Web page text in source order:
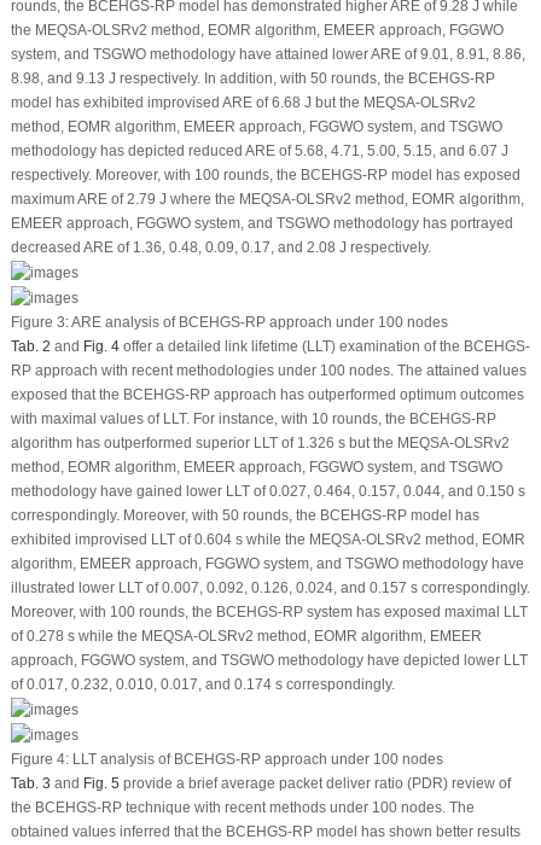
rounds, the BCEHGS-RP model has demonstrated higher ARE of 9.28 J while
the MEQSA-OLSRv2 method, EOMR algorithm, EMEER approach, FGGWO
system, and TSGWO methodology have attained lower ARE of 9.01, 8.91, 8.86,
8.98, and 9.13 J respectively. In addition, with 50 rounds, the BCEHGS-RP
model has exhibited improvised ARE of 6.68 J but the MEQSA-OLSRv2
method, EOMR algorithm, EMEER approach, FGGWO system, and TSGWO
methodology has depicted reduced ARE of 5.68, 4.71, 5.00, 5.15, and 6.07 J
respectively. Moreover, with 100 rounds, the BCEHGS-RP model has exposed
maximum ARE of 2.79 J where the MEQSA-OLSRv2 method, EOMR algorithm,
EMEER approach, FGGWO system, and TSGWO methodology has portrayed
decreased ARE of 1.36, 0.48, 0.09, 0.17, and 2.08 J respectively.
Figure 3:ARE analysis of BCEHGS-RP approach under 100 nodes
Tab. 2 and Fig. 4offer a detailed link lifetime (LLT) examination of the BCEHGS-
RP approach with recent methodologies under 100 nodes. The attained values
exposed that the BCEHGS-RP approach has outperformed optimum outcomes
with maximal values of LLT. For instance, with 10 rounds, the BCEHGS-RP
algorithm has outperformed superior LLT of 1.326 s but the MEQSA-OLSRv2
method, EOMR algorithm, EMEER approach, FGGWO system, and TSGWO
methodology have gained lower LLT of 0.027, 0.464, 0.157, 0.044, and 0.150 s
correspondingly. Moreover, with 50 rounds, the BCEHGS-RP model has
exhibited improvised LLT of 0.604 s while the MEQSA-OLSRv2 method, EOMR
algorithm, EMEER approach, FGGWO system, and TSGWO methodology have
illustrated lower LLT of 0.007, 0.092, 0.126, 0.024, and 0.157 s correspondingly.
Moreover, with 100 rounds, the BCEHGS-RP system has exposed maximal LLT
of 0.278 s while the MEQSA-OLSRv2 method, EOMR algorithm, EMEER
approach, FGGWO system, and TSGWO methodology have depicted lower LLT
of 0.017, 0.232, 0.010, 0.017, and 0.174 s correspondingly.
Figure 4:LLT analysis of BCEHGS-RP approach under 100 nodes
Tab. 3 and Fig. 5 provide a brief average packet deliver ratio (PDR) review of
the BCEHGS-RP technique with recent methods under 100 nodes. The
obtained values inferred that the BCEHGS-RP model has shown better results